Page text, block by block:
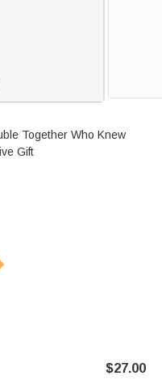
Together Who Knew
Gift
$27.00